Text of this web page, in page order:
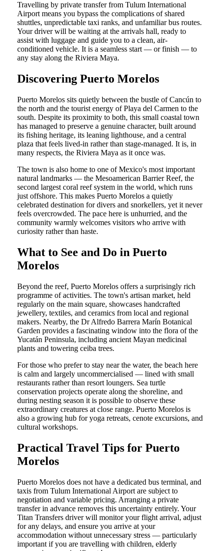
Travelling by private transfer from Tulum International
Airport means you bypass the complications of shared
shuttles, unpredictable taxi ranks, and unfamiliar bus routes.
Your driver will be waiting at the arrivals hall, ready to
assist with luggage and guide you to a clean, air-
conditioned vehicle. It is a seamless start — or finish — to
any stay along the Riviera Maya.
Discovering Puerto Morelos
Puerto Morelos sits quietly between the bustle of Cancún to
the north and the tourist energy of Playa del Carmen to the
south. Despite its proximity to both, this small coastal town
has managed to preserve a genuine character, built around
its fishing heritage, its leaning lighthouse, and a central
plaza that feels lived-in rather than stage-managed. It is, in
many respects, the Riviera Maya as it once was.
The town is also home to one of Mexico's most important
natural landmarks — the Mesoamerican Barrier Reef, the
second largest coral reef system in the world, which runs
just offshore. This makes Puerto Morelos a quietly
celebrated destination for divers and snorkellers, yet it never
feels overcrowded. The pace here is unhurried, and the
community warmly welcomes visitors who arrive with
curiosity rather than haste.
What to See and Do in Puerto
Morelos
Beyond the reef, Puerto Morelos offers a surprisingly rich
programme of activities. The town's artisan market, held
regularly on the main square, showcases handcrafted
jewellery, textiles, and ceramics from local and regional
makers. Nearby, the Dr Alfredo Barrera Marín Botanical
Garden provides a fascinating window into the flora of the
Yucatán Peninsula, including ancient Mayan medicinal
plants and towering ceiba trees.
For those who prefer to stay near the water, the beach here
is calm and largely uncommercialised — lined with small
restaurants rather than resort loungers. Sea turtle
conservation projects operate along the shoreline, and
during nesting season it is possible to observe these
extraordinary creatures at close range. Puerto Morelos is
also a growing hub for yoga retreats, cenote excursions, and
cultural workshops.
Practical Travel Tips for Puerto
Morelos
Puerto Morelos does not have a dedicated bus terminal, and
taxis from Tulum International Airport are subject to
negotiation and variable pricing. Arranging a private
transfer in advance removes this uncertainty entirely. Your
Titan Transfers driver will monitor your flight arrival, adjust
for any delays, and ensure you arrive at your
accommodation without unnecessary stress — particularly
important if you are travelling with children, elderly